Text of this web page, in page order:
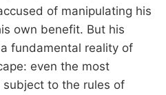
of manipulating his
own benefit. But his
fundamental reality of
even the most
to the rules of